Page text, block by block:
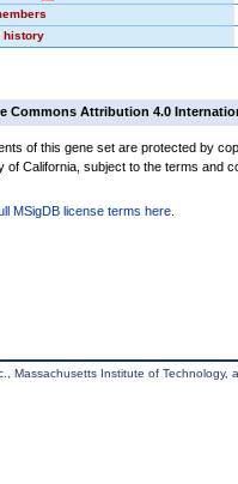
history
Commons Attribution 4.0
of this gene set are protected by
of California, subject to the terms and
MSigDB license terms here
Massachusetts Institute of Technology,